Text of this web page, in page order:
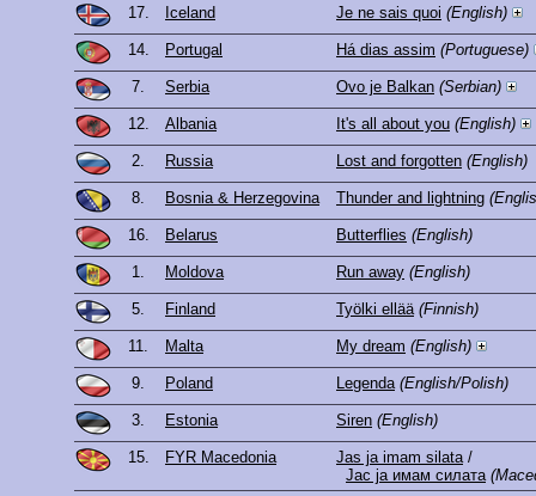
17.
Iceland Je ne sais quoi (English)
14. Portugal Há dias assim (Portuguese)
7. Serbia Ovo je Balkan (Serbian)
12. Albania It's all about you (English)
2. Russia Lost and forgotten (English)
8. Bosnia & Herzegovina Thunder and lightning
16. Belarus Butterflies (English)
1. Moldova Run away (English)
5. Finland Työlki ellää (Finnish)
11. Malta My dream (English)
9. Poland Legenda (English/Polish)
3. Estonia Siren (English)
15. FYR Macedonia Jas ja imam silata/
Јас ја имам силата